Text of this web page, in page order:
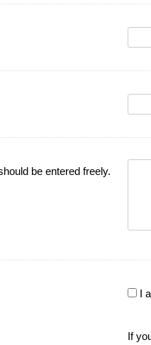
be entered freely.
I
If